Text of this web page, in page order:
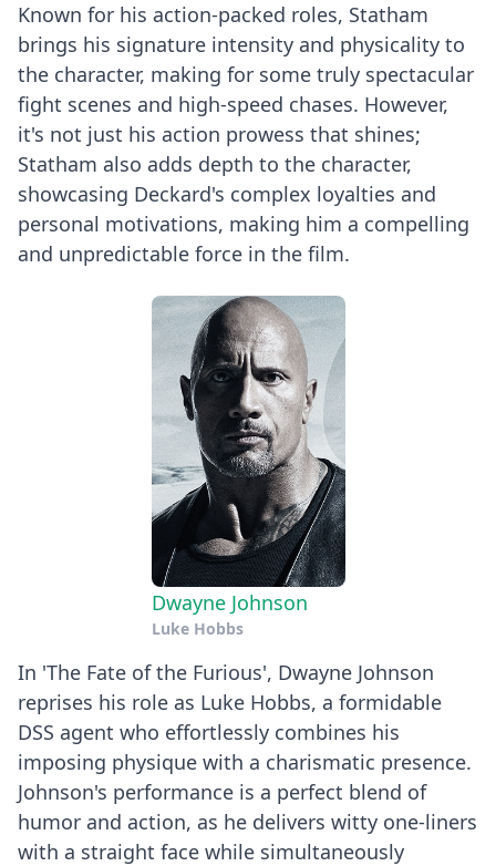
Known for his action-packed roles, Statham
brings his signature intensity and physicality to
the character, making for some truly spectacular
fight scenes and high-speed chases. However,
it's not just his action prowess that shines;
Statham also adds depth to the character,
showcasing Deckard's complex loyalties and
personal motivations, making him a compelling
and unpredictable force in the film.
Dwayne Johnson
Luke Hobbs
In 'The Fate of the Furious', Dwayne Johnson
reprises his role as Luke Hobbs, a formidable
DSS agent who effortlessly combines his
imposing physique with a charismatic presence.
Johnson's performance is a perfect blend of
humor and action, as he delivers witty one-liners
with a straight face while simultaneously